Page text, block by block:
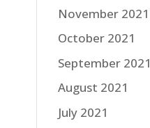
November 2021
October 2021
September 2021
August 2021
July 2021